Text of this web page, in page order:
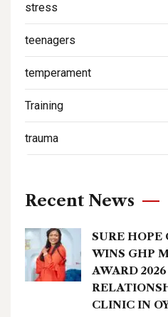
stress
teenagers
temperament
Training
trauma
Recent News
SURE
WINS GHP
AWARD
CLINIC IN